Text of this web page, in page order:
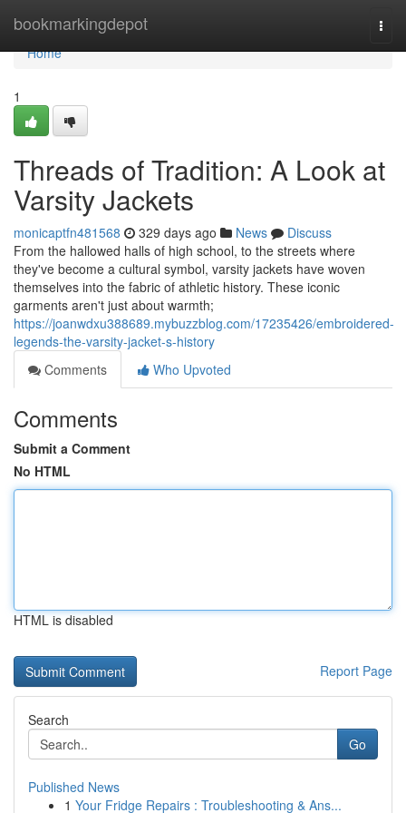
bookmarkingdepot
Home
Home
1
Threads of Tradition: A Look at
Varsity Jackets
monicaptfn481568 329 days ago News
Discuss
From the hallowed halls of high school, to the streets where
they've become a cultural symbol, varsity jackets have woven
themselves into the fabric of athletic history. These iconic
garments aren't just about warmth;
https://joanwdxu388689.mybuzzblog.com/17235426/embroidered-
legends-the-varsity-jacket-s-history
Comments
Who Upvoted
Comments
Submit a Comment
No HTML
HTML is disabled
Report Page
Search
Go
Published News
1 Your Fridge Repairs : Troubleshooting & Ans...